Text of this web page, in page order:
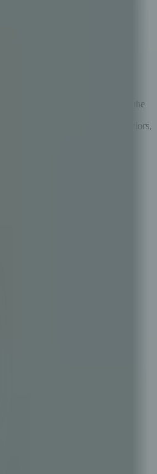
expectations, poor
that both parties bring to the
that incentivizes the right behaviors,
value.